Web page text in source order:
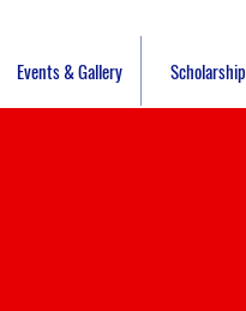
Events & Gallery